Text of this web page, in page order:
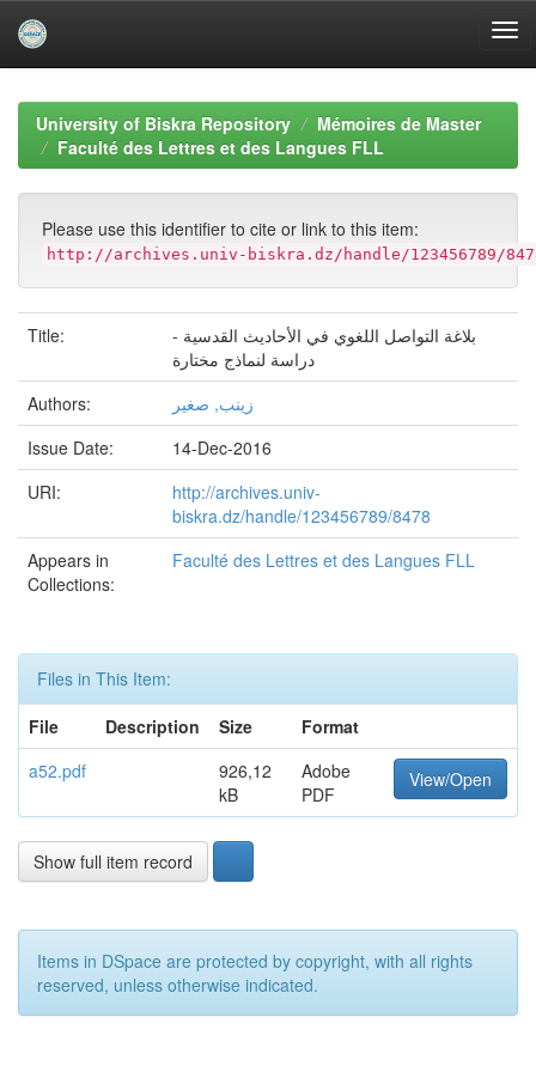
navigationUniversity of Biskra Repository
Mémoires de Master
Faculté des Lettres et des Langues FLL
Please use this identifier to cite or link to this item:
http://archives.univ-biskra.dz/handle/123456789/
Title:
بلاغة التواصل اللغوي في الأحاديث القدسية -
دراسة لنماذج مختارة
Authors:
زينب, صغير
Issue Date:
14-Dec-2016
URI:
http://archives.univ-
biskra.dz/handle/123456789/8478
Appears in
Collections:
Faculté des Lettres et des Langues FLL
Files in This Item:
File
Description Size
Format
a52.pdf
926,12
kB
Adobe
PDF
View/Open
Show full item record
Items in DSpace are protected by copyright, with all rights
reserved, unless otherwise indicated.